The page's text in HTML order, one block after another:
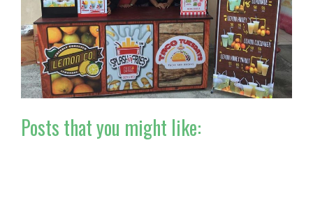
Posts that you might like: